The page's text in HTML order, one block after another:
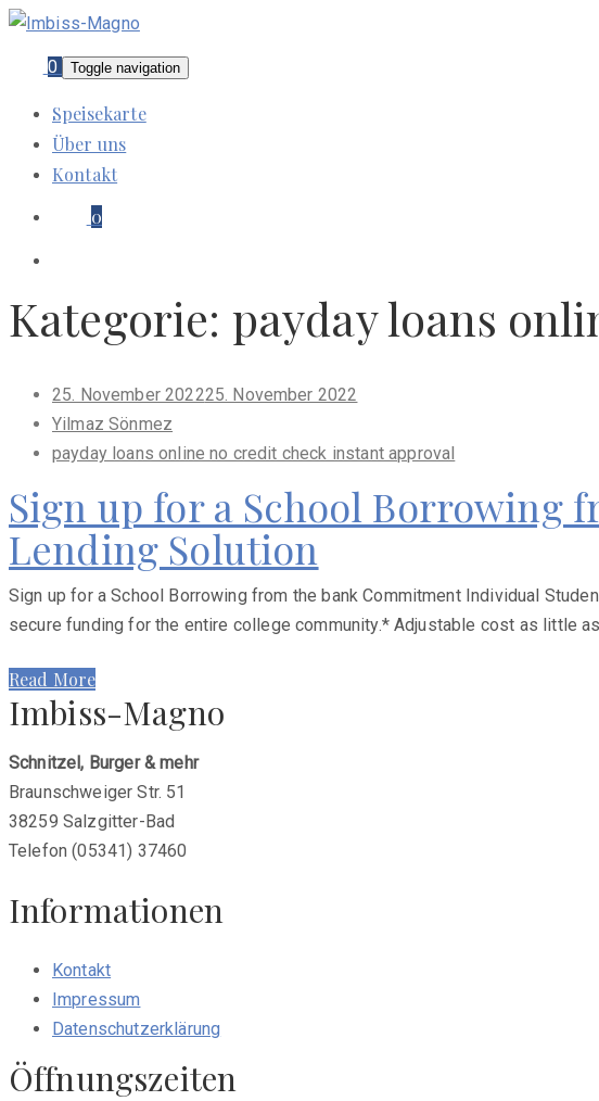
0 Toggle navigation
Speisekarte
Über uns
Kontakt
0
Kategorie: payday loans
Posted
on
25. November 202225. November 2022
Yilmaz Sönmez
payday loans online no credit check instant approval
Sign up for a School Borrowing
Lending Solution
Sign up for a School Borrowing from the bank Commitment Individual
secure funding for the entire college community.* Adjustable cost as little
Read More
Imbiss-Magno
Schnitzel, Burger & mehr
Braunschweiger Str. 51
38259 Salzgitter-Bad
Telefon (05341) 37460
Informationen
Kontakt
Impressum
Datenschutzerklärung
Öffnungszeiten